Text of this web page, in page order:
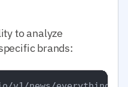
to analyze
brands: